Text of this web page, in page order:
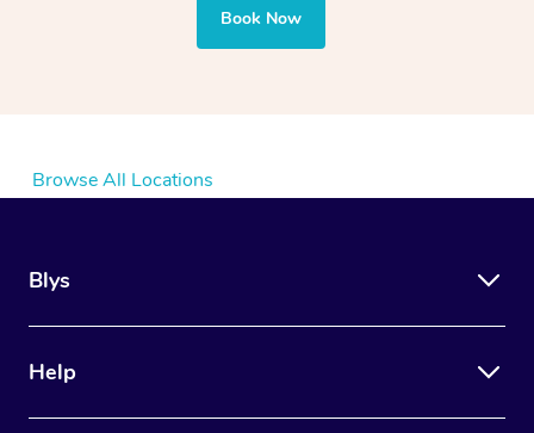
Book Now
Browse All Locations
Blys
Help